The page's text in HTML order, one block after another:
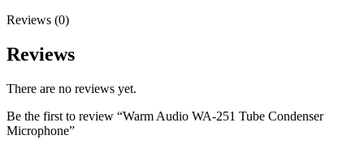
Reviews (0)
Reviews
There are no reviews yet.
Be the first to review “Warm Audio WA-251 Tube Condenser
Microphone”